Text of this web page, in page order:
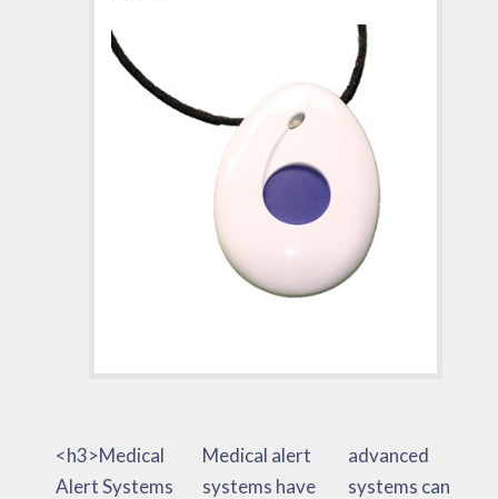
<h3>Medical
Alert Systems
Medical alert
systems have
advanced
systems can